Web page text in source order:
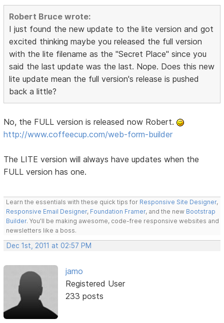
Robert Bruce wrote:
I just found the new update to the lite version and got
excited thinking maybe you released the full version
with the lite filename as the "Secret Place" since you
said the last update was the last. Nope. Does this new
lite update mean the full version's release is pushed
back a little?
No, the FULL version is released now Robert.
http://www.coffeecup.com/web-form-builder
The LITE version will always have updates when the
FULL version has one.
Learn the essentials with these quick tips for Responsive Site Designer,
Responsive Email Designer, Foundation Framer, and the new Bootstrap
Builder. You'll be making awesome, code-free responsive websites and
newsletters like a boss.
Dec 1st, 2011 at 02:57 PM
jamo
Registered User
233 posts